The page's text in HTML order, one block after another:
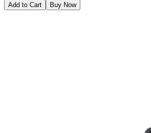
Add to Cart Buy Now